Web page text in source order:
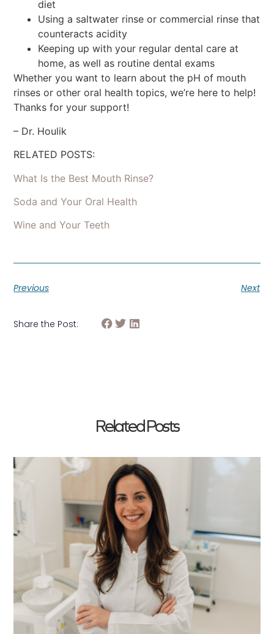
diet
Using a saltwater rinse or commercial rinse that
counteracts acidity
Keeping up with your regular dental care at
home, as well as routine dental exams
Whether you want to learn about the pH of mouth
rinses or other oral health topics, we’re here to help!
Thanks for your support!
– Dr. Houlik
RELATED POSTS:
What Is the Best Mouth Rinse?
Soda and Your Oral Health
Wine and Your Teeth
Previous Next
Share the Post:
Related Posts